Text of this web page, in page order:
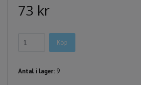
73 kr
Köp
Antal i lager: 9